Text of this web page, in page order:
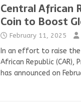
Central African
Coin to Boost
February 11, 2025
In an effort to raise
African Republic (CAR),
has announced on